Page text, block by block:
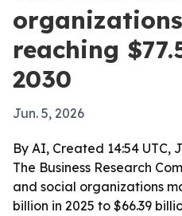
reaching
2030
Jun. 5, 2026
By AI, Created 14:54 UTC,
The Business Research
and social organizations
billion in 2025 to $66.39